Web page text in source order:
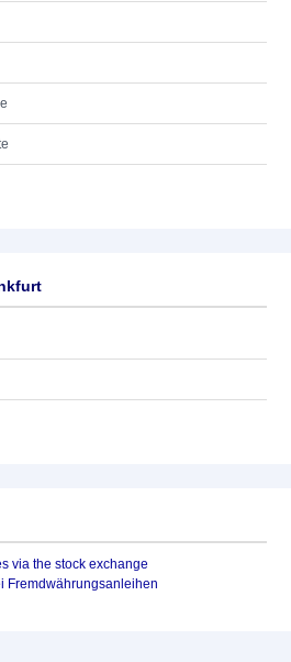
via the stock exchange
Fremdwährungsanleihen